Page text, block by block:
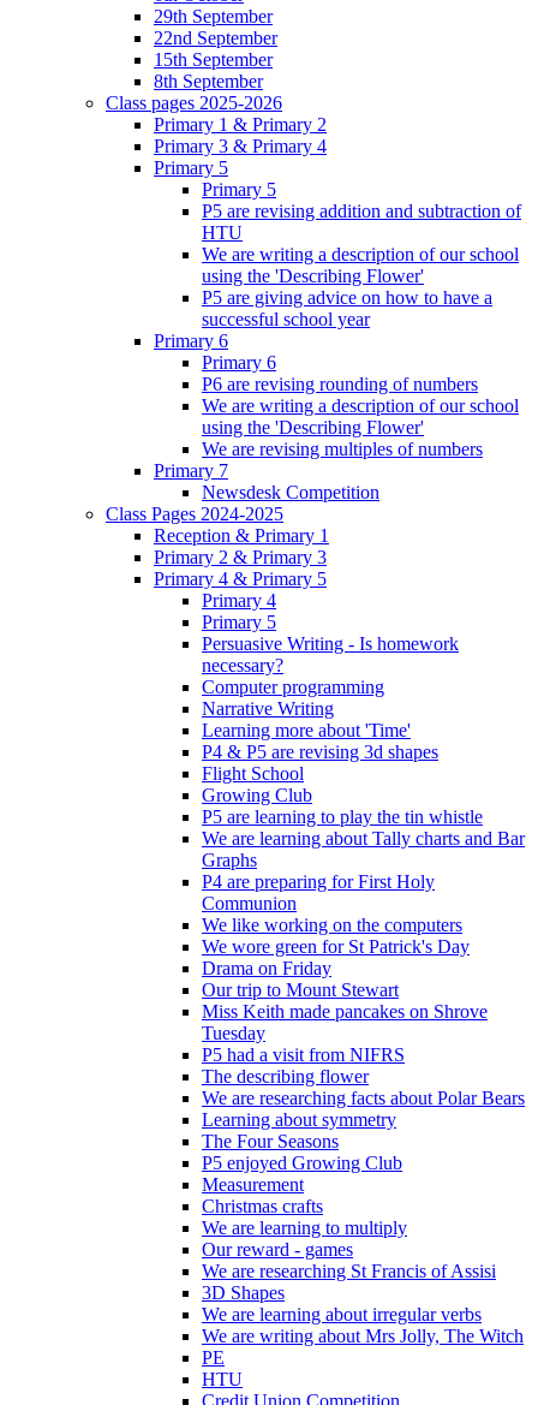
29th September
22nd September
15th September
8th September
Class pages 2025-2026
Primary 1 & Primary 2
Primary 3 & Primary 4
Primary 5
Primary 5
P5 are revising addition and subtraction of
HTU
We are writing a description of our school
using the 'Describing Flower'
P5 are giving advice on how to have a
successful school year
Primary 6
Primary 6
P6 are revising rounding of numbers
We are writing a description of our school
using the 'Describing Flower'
We are revising multiples of numbers
Primary 7
Newsdesk Competition
Class Pages 2024-2025
Reception & Primary 1
Primary 2 & Primary 3
Primary 4 & Primary 5
Primary 4
Primary 5
Persuasive Writing - Is homework
necessary?
Computer programming
Narrative Writing
Learning more about 'Time'
P4 & P5 are revising 3d shapes
Flight School
Growing Club
P5 are learning to play the tin whistle
We are learning about Tally charts and Bar
Graphs
P4 are preparing for First Holy
Communion
We like working on the computers
We wore green for St Patrick's Day
Drama on Friday
Our trip to Mount Stewart
Miss Keith made pancakes on Shrove
Tuesday
P5 had a visit from NIFRS
The describing flower
We are researching facts about Polar Bears
Learning about symmetry
The Four Seasons
P5 enjoyed Growing Club
Measurement
Christmas crafts
We are learning to multiply
Our reward - games
We are researching St Francis of Assisi
3D Shapes
We are learning about irregular verbs
We are writing about Mrs Jolly, The Witch
PE
HTU
Credit Union Competition